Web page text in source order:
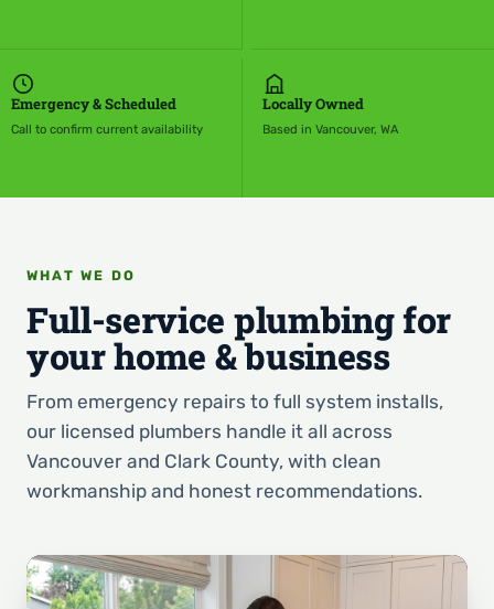
Emergency & Scheduled
Call to confirm current availability
Locally Owned
Based in Vancouver, WA
WHAT WE DO
Full-service plumbing for
your home & business
From emergency repairs to full system installs,
our licensed plumbers handle it all across
Vancouver and Clark County, with clean
workmanship and honest recommendations.